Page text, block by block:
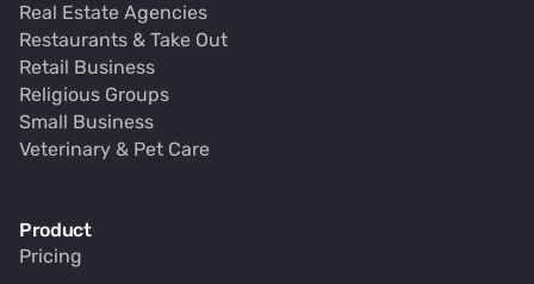
Real Estate Agencies
Restaurants & Take Out
Retail Business
Religious Groups
Small Business
Veterinary & Pet Care
Product
Pricing